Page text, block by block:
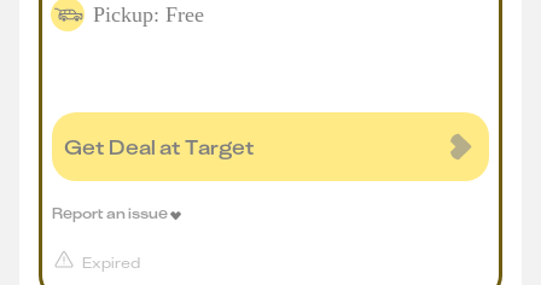
Pickup: Free
Get Deal at Target
Expired
Report an issue